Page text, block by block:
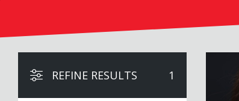
REFINE RESULTS 1